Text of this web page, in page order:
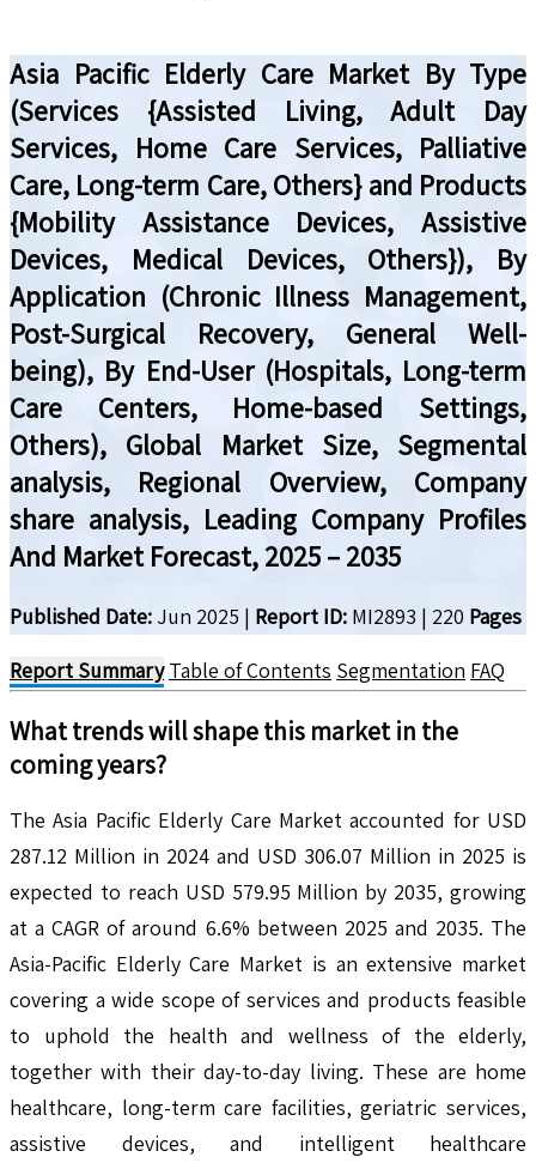
Asia Pacific Elderly Care Market By Type
(Services {Assisted Living, Adult Day
Services, Home Care Services, Palliative
Care, Long-term Care, Others} and Products
{Mobility Assistance Devices, Assistive
Devices, Medical Devices, Others}), By
Application (Chronic Illness Management,
Post-Surgical Recovery, General Well-
being), By End-User (Hospitals, Long-term
Care Centers, Home-based Settings,
Others), Global Market Size, Segmental
analysis, Regional Overview, Company
share analysis, Leading Company Profiles
And Market Forecast, 2025 – 2035
Published Date: Jun 2025 | Report ID: MI2893 | 220 Pages
Report Summary Table of Contents Segmentation FAQ
What trends will shape this market in the
coming years?
The Asia Pacific Elderly Care Market accounted for USD
287.12 Million in 2024 and USD 306.07 Million in 2025 is
expected to reach USD 579.95 Million by 2035, growing
at a CAGR of around 6.6% between 2025 and 2035. The
Asia-Pacific Elderly Care Market is an extensive market
covering a wide scope of services and products feasible
to uphold the health and wellness of the elderly,
together with their day-to-day living. These are home
healthcare, long-term care facilities, geriatric services,
assistive devices, and intelligent healthcare